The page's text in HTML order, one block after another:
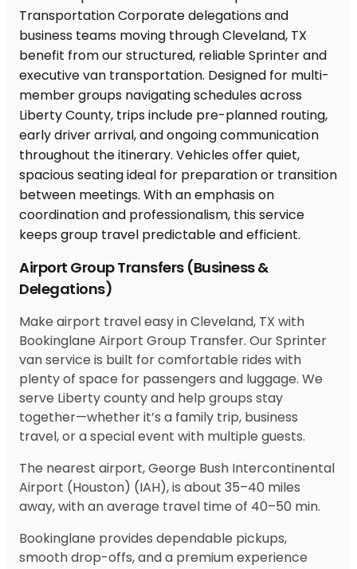
Airport Group Transfers (Business &
Delegations)
Make airport travel easy in Cleveland, TX with
Bookinglane Airport Group Transfer. Our Sprinter
van service is built for comfortable rides with
plenty of space for passengers and luggage. We
serve Liberty county and help groups stay
together—whether it’s a family trip, business
travel, or a special event with multiple guests.
The nearest airport, George Bush Intercontinental
Airport (Houston) (IAH), is about 35–40 miles
away, with an average travel time of 40–50 min.
Bookinglane provides dependable pickups,
smooth drop-offs, and a premium experience